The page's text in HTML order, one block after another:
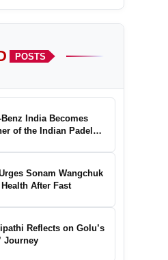
POSTS
Benz India Becomes
of the Indian Padel
Padel in India
Sonam Wangchuk
After Fast
Reflects on Golu’s
Journey